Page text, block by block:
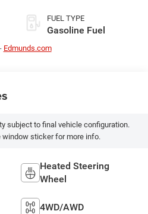
FUEL TYPE
Gasoline Fuel
Edmunds.com
subject to final vehicle configuration.
window sticker for more info.
Heated Steering
Wheel
4WD/AWD